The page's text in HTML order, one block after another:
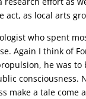
act, as local arts
who spent
Again I think of
he was
consciousness.
make a tale